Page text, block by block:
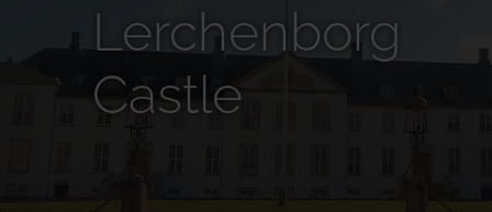
Lerchenborg
Castle